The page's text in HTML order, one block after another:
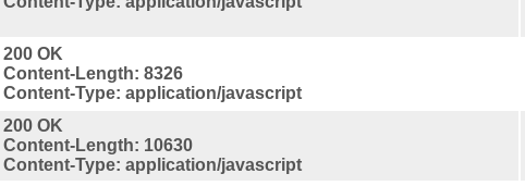
200 OK
Content-Length: 8326
Content-Type: application/javascript
200 OK
Content-Length: 10630
Content-Type: application/javascript